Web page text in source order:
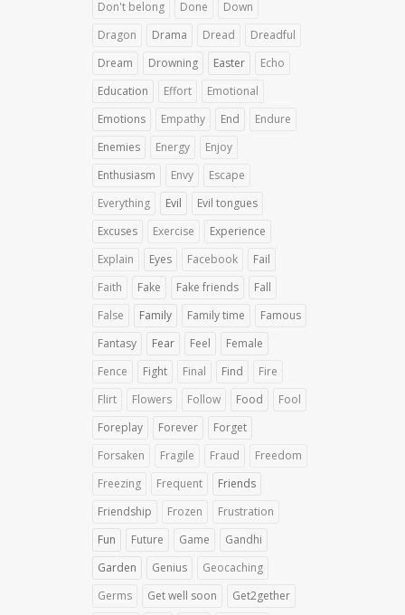
Don't belong Done
Down
Dragon
Drama Dread
Dreadful
Dream
Drowning Easter
Echo
Education
Effort
Emotional
Emotions
Empathy End
Endure
Enemies
Energy
Enjoy
Enthusiasm
Envy
Escape
Everything
Evil
Evil tongues
Excuses
Exercise
Experience
Explain
Eyes Facebook
Fail
Faith
Fake Fake friends
Fall
False
Family Family time
Famous
Fantasy
Fear Feel
Female
Fence
Fight Final Find
Fire
Flirt
Flowers Follow Food
Fool
Foreplay
Forever
Forget
Forsaken
Fragile Fraud
Freedom
Freezing
Frequent
Friends
Friendship
Frozen
Frustration
Fun
Future Game
Gandhi
Garden
Genius
Geocaching
Germs
Get well soon
Get2gether